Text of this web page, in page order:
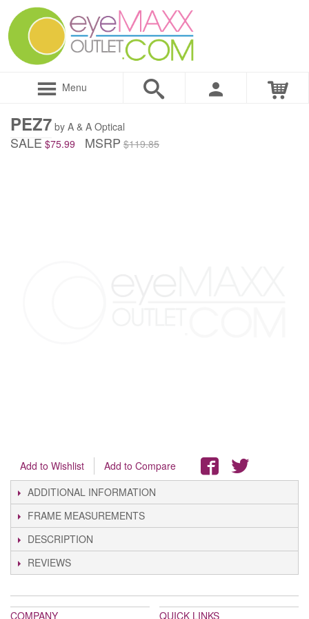
Menu
PEZ7 by A & A Optical
SALE $75.99 MSRP $119.85
Add to Wishlist
Add to Compare
ADDITIONAL INFORMATION
FRAME MEASUREMENTS
DESCRIPTION
REVIEWS
COMPANY QUICK LINKS